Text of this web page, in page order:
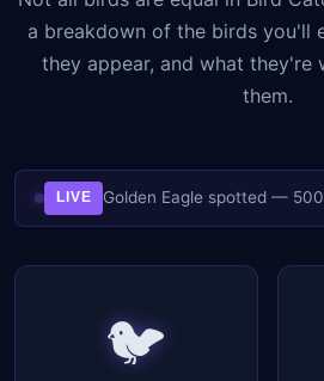
a breakdown of the birds you'll
they appear, and what they're
them.
LIVE
🐦